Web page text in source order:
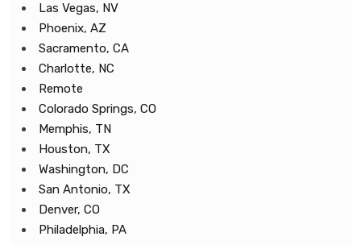
Las Vegas, NV
Phoenix, AZ
Sacramento, CA
Charlotte, NC
Remote
Colorado Springs, CO
Memphis, TN
Houston, TX
Washington, DC
San Antonio, TX
Denver, CO
Philadelphia, PA